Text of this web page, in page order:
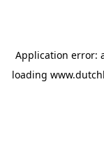
Application error:
loading